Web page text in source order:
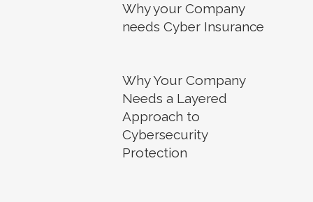
Why your Company
needs Cyber Insurance
Why Your Company
Needs a Layered
Approach to
Cybersecurity
Protection